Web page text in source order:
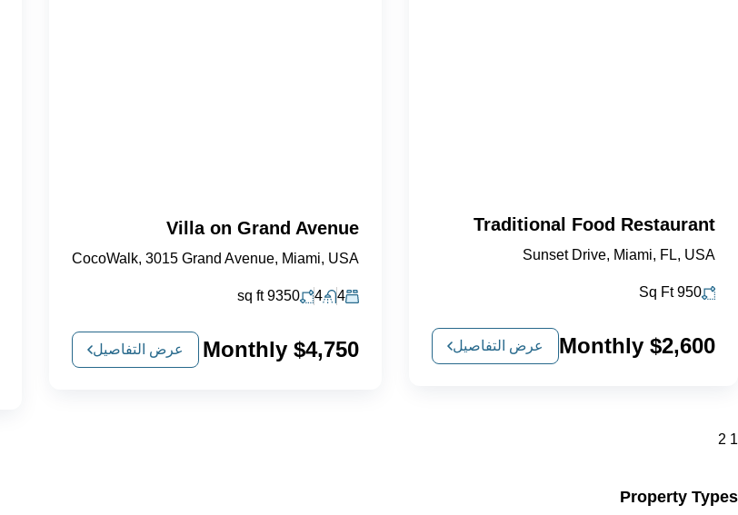
Traditional Food Restaurant
Sunset Drive, Miami, FL, USA
950
Sq Ft
$2,600 Monthly عرض التفاصيل
Villa on Grand Avenue
CocoWalk, 3015 Grand Avenue, Miami, USA
4
4
9350
sq ft
$4,750 Monthly عرض التفاصيل
1
2
Property Types